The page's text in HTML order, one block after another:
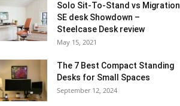
Solo Sit-To-Stand vs Migration
SE desk Showdown –
Steelcase Desk review
May 15, 2021
The 7 Best Compact Standing
Desks for Small Spaces
September 12, 2024